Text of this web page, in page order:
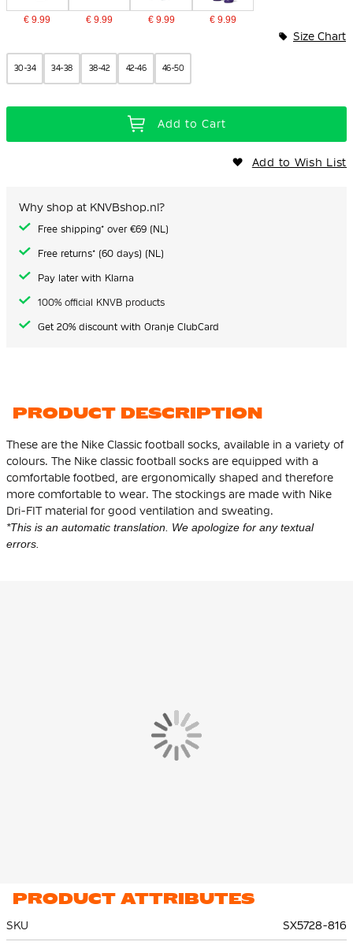
€ 9.99 € 9.99 € 9.99 € 9.99
30-34 34-38 38-42 42-46 46-50
Size Chart
Add to Cart
Add to Wish List
Why shop at KNVBshop.nl?
Free shipping* over €69 (NL)
Free returns* (60 days) (NL)
Pay later with Klarna
100% official KNVB products
Get 20% discount with Oranje ClubCard
PRODUCT DESCRIPTION
These are the Nike Classic football socks, available in a variety of
colours. The Nike classic football socks are equipped with a
comfortable footbed, are ergonomically shaped and therefore
more comfortable to wear. The stockings are made with Nike
Dri-FIT material for good ventilation and sweating.
*This is an automatic translation. We apologize for any textual
errors.
PRODUCT ATTRIBUTES
SKU
SX5728-816